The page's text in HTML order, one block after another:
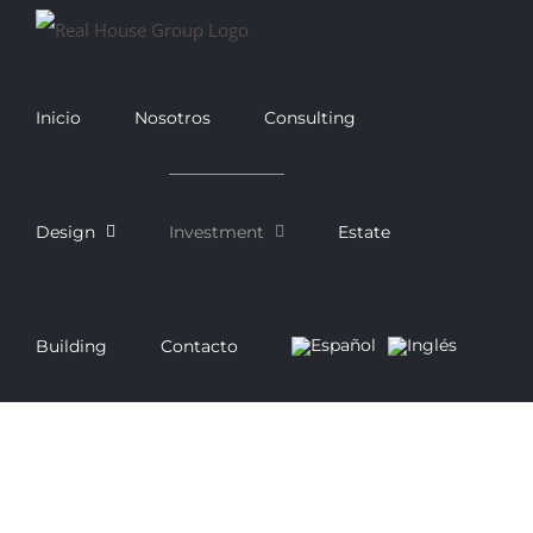
Saltar
Inicio Nosotros Consulting
Design Investment Estate
Building Contacto